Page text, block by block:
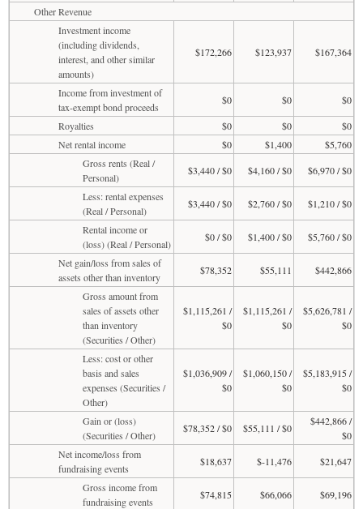
Other Revenue
Investment income
(including dividends,
interest, and other similar
amounts)
$172,266 $123,937 $167,364
Income from investment of
tax-exempt bond proceeds
$0 $0
$0
Royalties
$0 $0
$0
Net rental income
$0 $1,400
$5,760
Gross rents (Real /
Personal)
$3,440 / $0 $4,160 / $0
$6,970 / $0
Less: rental expenses
(Real / Personal)
$3,440 / $0 $2,760 / $0
$1,210 / $0
Rental income or
(loss) (Real / Personal)
$0 / $0 $1,400 / $0
$5,760 / $0
Net gain/loss from sales of
assets other than inventory
$78,352 $55,111
$442,866
Gross amount from
sales of assets other
than inventory
(Securities / Other)
$1,115,261 /
$0
$1,115,261 /
$0
$5,626,781 /
$0
Less: cost or other
basis and sales
expenses (Securities /
Other)
$1,036,909 /
$0
$1,060,150 /
$0
$5,183,915 /
$0
Gain or (loss)
(Securities / Other)
$78,352 / $0 $55,111 / $0
$442,866 /
$0
Net income/loss from
fundraising events
$18,637 $-11,476
$21,647
Gross income from
fundraising events
$74,815 $66,066 $69,196